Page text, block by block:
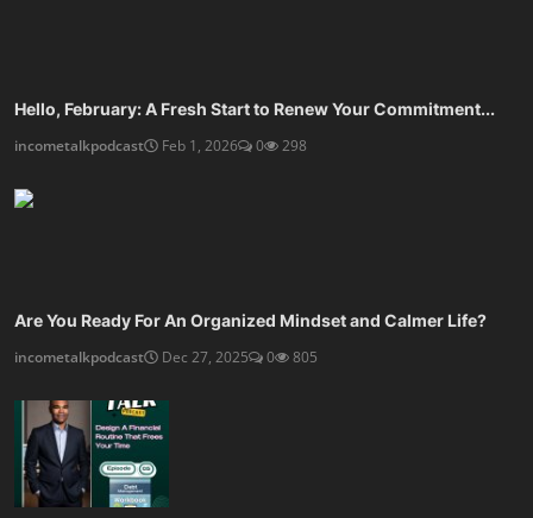
incometalkpodcast
Dec 25, 2025 0 589